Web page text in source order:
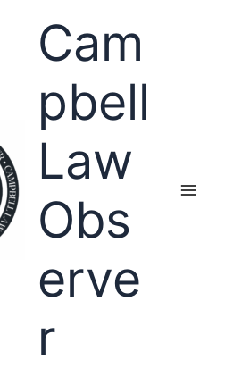
Cam
pbell
Law
Obs
erve
r